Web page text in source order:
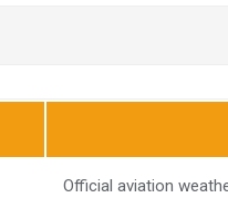
Official aviation